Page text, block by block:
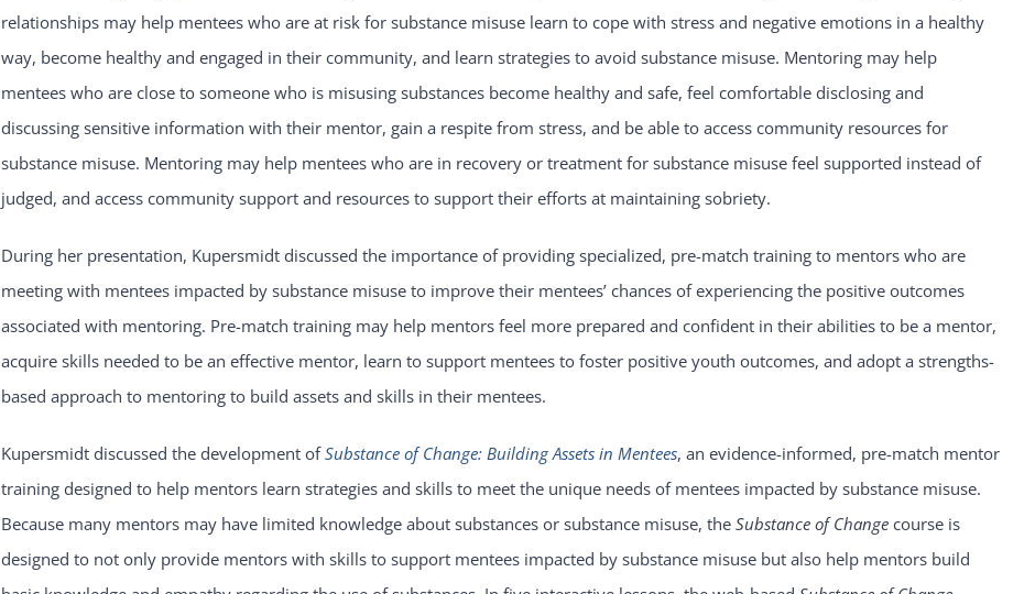
relationships may help mentees who are at risk for substance misuse learn to cope with stress and negative emotions in a healthy
way, become healthy and engaged in their community, and learn strategies to avoid substance misuse. Mentoring may help
mentees who are close to someone who is misusing substances become healthy and safe, feel comfortable disclosing and
discussing sensitive information with their mentor, gain a respite from stress, and be able to access community resources for
substance misuse. Mentoring may help mentees who are in recovery or treatment for substance misuse feel supported instead of
judged, and access community support and resources to support their efforts at maintaining sobriety.
During her presentation, Kupersmidt discussed the importance of providing specialized, pre-match training to mentors who are
meeting with mentees impacted by substance misuse to improve their mentees’ chances of experiencing the positive outcomes
associated with mentoring. Pre-match training may help mentors feel more prepared and confident in their abilities to be a mentor,
acquire skills needed to be an effective mentor, learn to support mentees to foster positive youth outcomes, and adopt a strengths-
based approach to mentoring to build assets and skills in their mentees.
Kupersmidt discussed the development ofSubstance of Change: Building Assets in Mentees, an evidence-informed, pre-match mentor
training designed to help mentors learn strategies and skills to meet the unique needs of mentees impacted by substance misuse.
Because many mentors may have limited knowledge about substances or substance misuse, theSubstance of Change course is
designed to not only provide mentors with skills to support mentees impacted by substance misuse but also help mentors build